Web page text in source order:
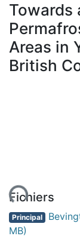
À propos
Towards
Areas in
British
Fichiers
Principal
MB)